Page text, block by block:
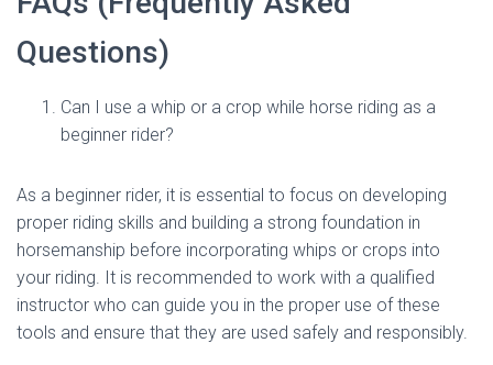
Questions)
Can I use a whip or a crop while horse riding as a
beginner rider?
As a beginner rider, it is essential to focus on developing
proper riding skills and building a strong foundation in
horsemanship before incorporating whips or crops into
your riding. It is recommended to work with a qualified
instructor who can guide you in the proper use of these
tools and ensure that they are used safely and responsibly.